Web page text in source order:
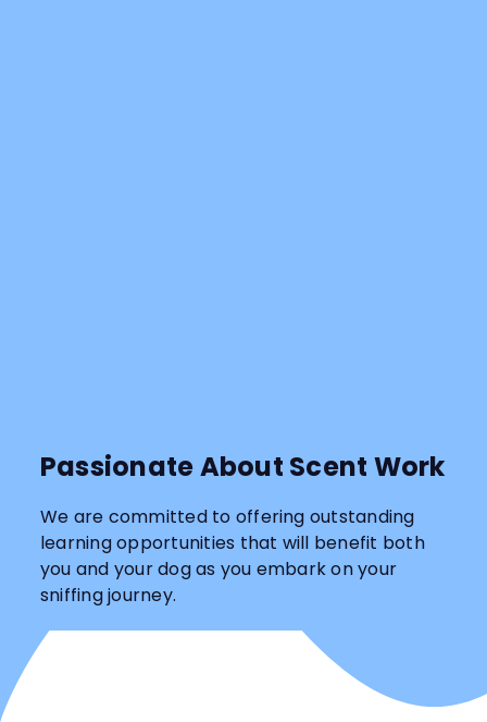
Passionate About Scent Work
We are committed to offering outstanding
learning opportunities that will benefit both
you and your dog as you embark on your
sniffing journey.